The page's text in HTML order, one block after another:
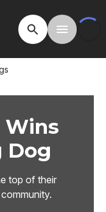
Open SiteToggle
Wins
Dog
top of their